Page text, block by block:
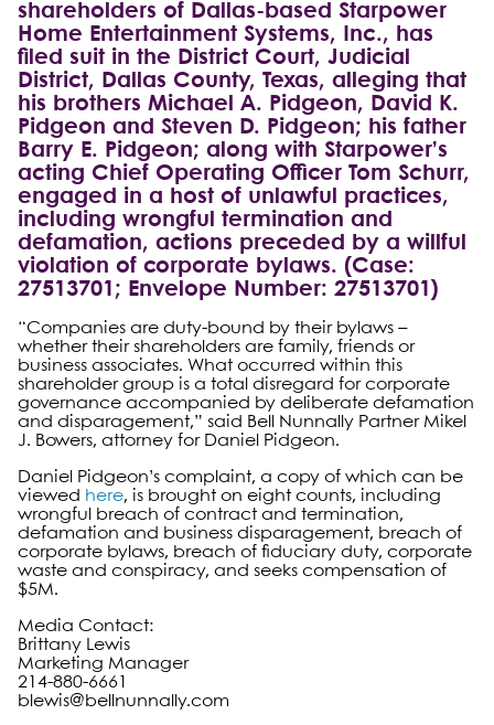
shareholders of Dallas-based Starpower
Home Entertainment Systems, Inc., has
filed suit in the District Court, Judicial
District, Dallas County, Texas, alleging that
his brothers Michael A. Pidgeon, David K.
Pidgeon and Steven D. Pidgeon; his father
Barry E. Pidgeon; along with Starpower’s
acting Chief Operating Officer Tom Schurr,
engaged in a host of unlawful practices,
including wrongful termination and
defamation, actions preceded by a willful
violation of corporate bylaws. (Case:
27513701; Envelope Number: 27513701)
“Companies are duty-bound by their bylaws –
whether their shareholders are family, friends or
business associates. What occurred within this
shareholder group is a total disregard for corporate
governance accompanied by deliberate defamation
and disparagement,” said Bell Nunnally Partner Mikel
J. Bowers, attorney for Daniel Pidgeon.
Daniel Pidgeon’s complaint, a copy of which can be
viewed here, is brought on eight counts, including
wrongful breach of contract and termination,
defamation and business disparagement, breach of
corporate bylaws, breach of fiduciary duty, corporate
waste and conspiracy, and seeks compensation of
$5M.
Media Contact:
Brittany Lewis
Marketing Manager
214-880-6661
blewis@bellnunnally.com